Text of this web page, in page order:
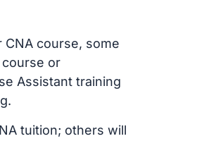
course, some
or
Assistant training
tuition; others will